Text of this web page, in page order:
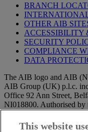
BRANCH
OTHER AIB
ACCESSIBILITY
SECURITY
COMPLIANCE
DATA
The AIB logo and AIB
AIB Group (UK) p.l.c.
Office 92 Ann Street,
NI018800. Authorised by
Regulation Authority.
This website